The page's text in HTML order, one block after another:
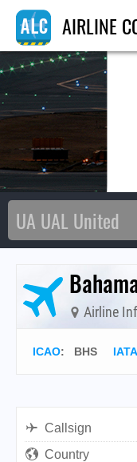
AIRLINE
Airline
ICAO: BHS IATA
Callsign
Country